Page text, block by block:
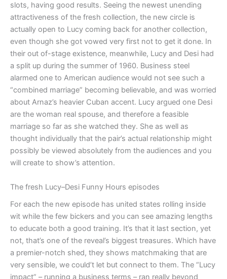
slots, having good results. Seeing the newest unending
attractiveness of the fresh collection, the new circle is
actually open to Lucy coming back for another collection,
even though she got vowed very first not to get it done. In
their out of-stage existence, meanwhile, Lucy and Desi had
a split up during the summer of 1960. Business steel
alarmed one to American audience would not see such a
“combined marriage” becoming believable, and was worried
about Arnaz’s heavier Cuban accent. Lucy argued one Desi
are the woman real spouse, and therefore a feasible
marriage so far as she watched they. She as well as
thought individually that the pair’s actual relationship might
possibly be viewed absolutely from the audiences and you
will create to show’s attention.
The fresh Lucy–Desi Funny Hours episodes
For each the new episode has united states rolling inside
wit while the few bickers and you can see amazing lengths
to educate both a good training. It’s that it last section, yet
not, that’s one of the reveal’s biggest treasures. Which have
a premier-notch shed, they shows matchmaking that are
very sensible, we could’t let but connect to them. The “Lucy
impact” – running a business terms – ran really beyond